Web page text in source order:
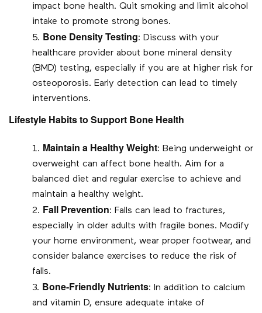
impact bone health. Quit smoking and limit alcohol
intake to promote strong bones.
Bone Density Testing: Discuss with your
healthcare provider about bone mineral density
(BMD) testing, especially if you are at higher risk for
osteoporosis. Early detection can lead to timely
interventions.
Lifestyle Habits to Support Bone Health
Maintain a Healthy Weight: Being underweight or
overweight can affect bone health. Aim for a
balanced diet and regular exercise to achieve and
maintain a healthy weight.
Fall Prevention: Falls can lead to fractures,
especially in older adults with fragile bones. Modify
your home environment, wear proper footwear, and
consider balance exercises to reduce the risk of
falls.
Bone-Friendly Nutrients: In addition to calcium
and vitamin D, ensure adequate intake of